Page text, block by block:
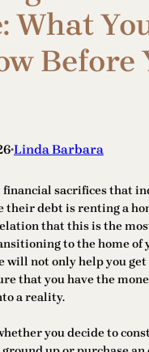
What
Before
•Linda Barbara
financial sacrifices that
their debt is renting a
that this is the
to the home of
will not only help you
that you have the
a reality.
you decide to